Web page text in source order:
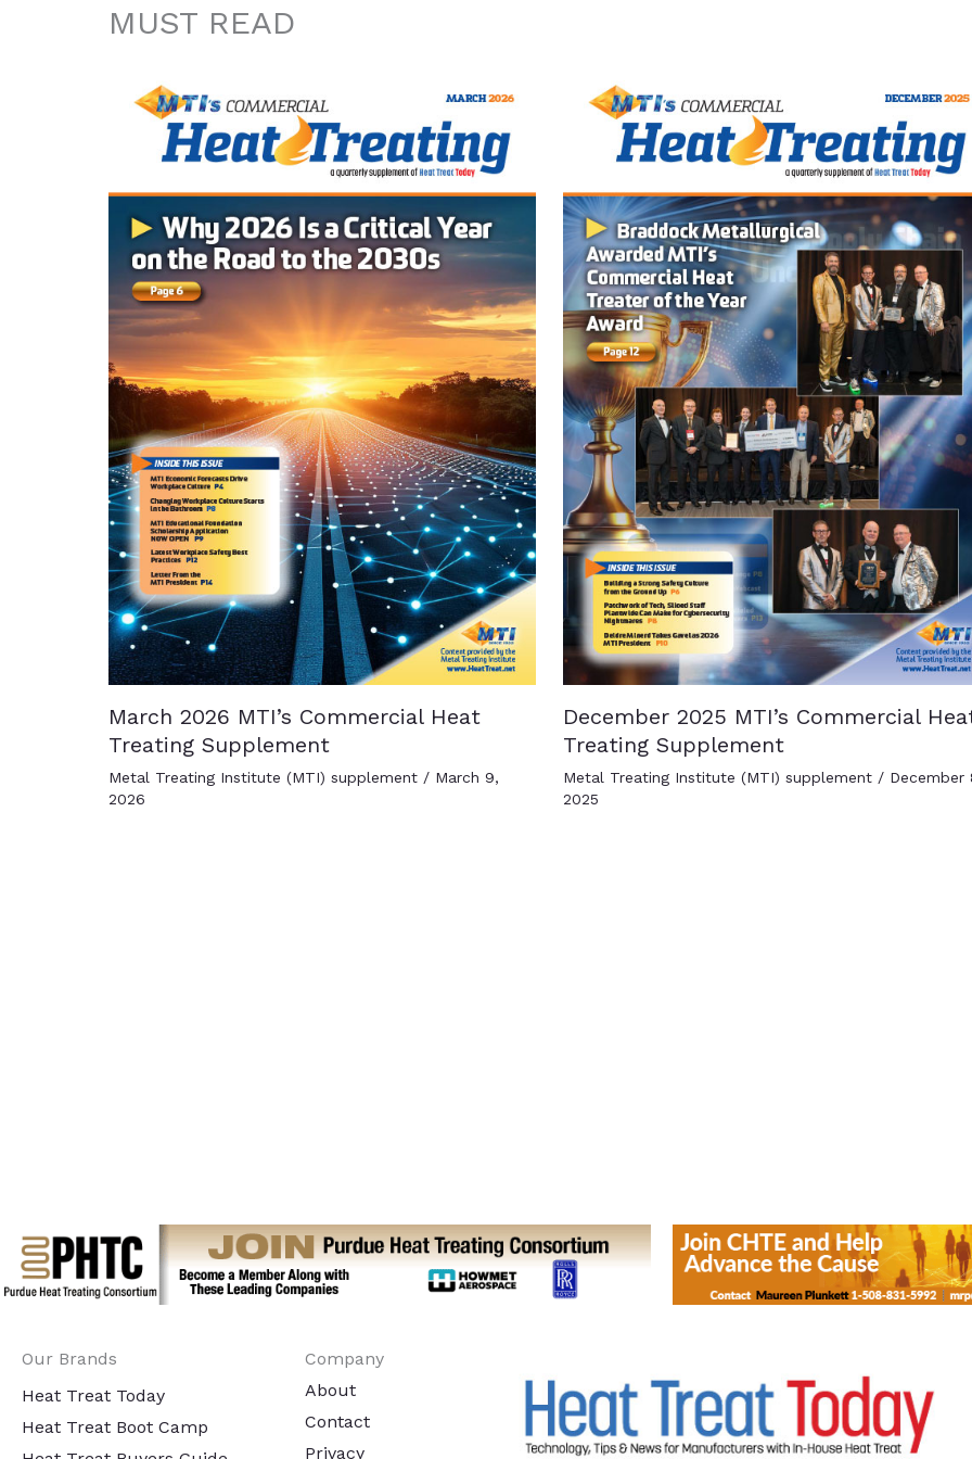
MUST READ
March 2026 MTI’s Commercial Heat
Treating Supplement
Metal Treating Institute (MTI) supplement / March 9,
2026
December 2025 MTI’s Commercial
Treating Supplement
Metal Treating Institute (MTI) supplement / December
2025
Our Brands
Heat Treat Today
Heat Treat Boot Camp
Company
About
Contact
Privacy